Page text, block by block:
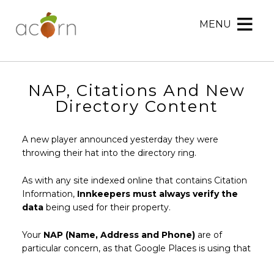
Marketing
Marketing
to
Rotation
Content
MENU
NAP, Citations And New
Directory Content
A new player announced yesterday they were
throwing their hat into the directory ring.
As with any site indexed online that contains Citation
Information,Innkeepers must always verify the
databeing used for their property.
Your NAP (Name, Address and Phone)are of
particular concern, as that Google Places is using that